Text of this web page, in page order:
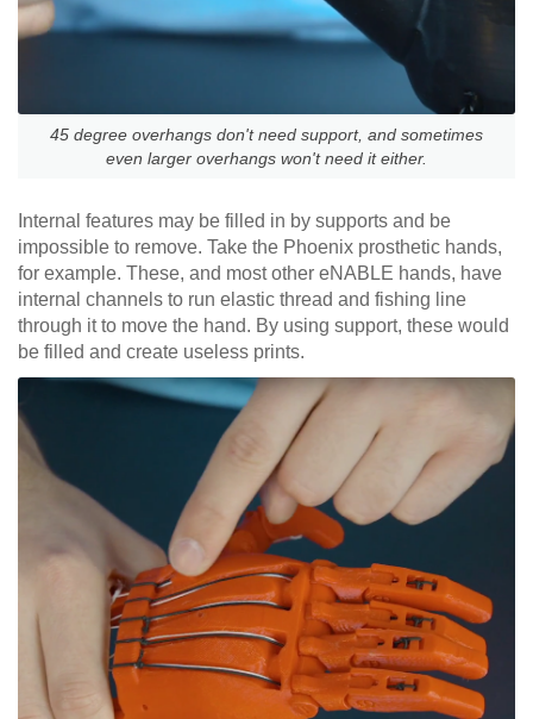
45 degree overhangs don't need support, and sometimes
even larger overhangs won't need it either.
Internal features may be filled in by supports and be
impossible to remove. Take the Phoenix prosthetic hands,
for example. These, and most other eNABLE hands, have
internal channels to run elastic thread and fishing line
through it to move the hand. By using support, these would
be filled and create useless prints.